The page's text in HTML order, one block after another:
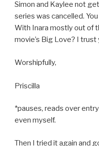
Simon and Kaylee not
series was cancelled.
With Inara mostly out of
movie’s Big Love? I
Worshipfully,
Priscilla
*pauses, reads over
even myself.
Then I tried it again and